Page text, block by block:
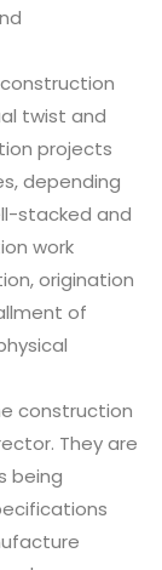
twist and
projects
depending
stacked and
work
origination
of
construction
They are
being